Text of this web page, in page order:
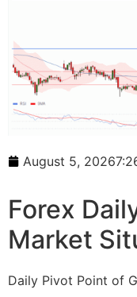
August 5, 2026
Forex
Market
Daily Pivot Point of